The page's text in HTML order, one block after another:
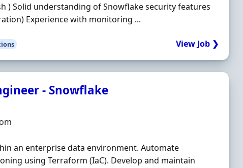
) Solid understanding of Snowflake security features
Experience with monitoring ...
View Job ❯
- Snowflake
an enterprise data environment. Automate
using Terraform (IaC). Develop and maintain